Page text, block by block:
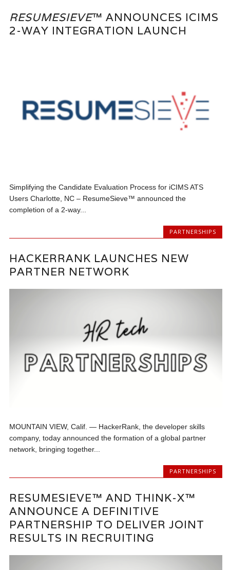
RESUMESIEVE™ ANNOUNCES ICIMS
2-WAY INTEGRATION LAUNCH
Simplifying the Candidate Evaluation Process for iCIMS ATS
Users Charlotte, NC – ResumeSieve™ announced the
completion of a 2-way...
PARTNERSHIPS
HACKERRANK LAUNCHES NEW
PARTNER NETWORK
MOUNTAIN VIEW, Calif. — HackerRank, the developer skills
company, today announced the formation of a global partner
network, bringing together...
PARTNERSHIPS
RESUMESIEVE™ AND THINK-X™
ANNOUNCE A DEFINITIVE
PARTNERSHIP TO DELIVER JOINT
RESULTS IN RECRUITING